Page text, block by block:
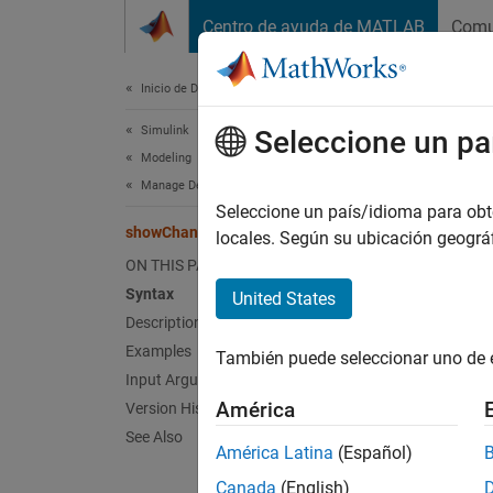
Centro de ayuda de MATLAB
Inicio de Documentación
Simulink
Modeling
Manage Design Data
showChanges
ON THIS PAGE
Syntax
Description
Examples
Input Arguments
Version History
See Also
View
Since
was
Seleccione un
Seleccione un país/idioma para
locales. Según su ubicación
United States
También puede seleccionar uno
América
América Latina (Español)
Canada (English)